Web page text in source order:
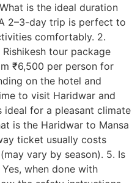
is the ideal duration
2–3-day trip is perfect to
comfortably. 2.
tour package
₹6,500 per person for
on the hotel and
to visit Haridwar and
ideal for a pleasant climate
is the Haridwar to Mansa
ticket usually costs
vary by season). 5. Is
when done with